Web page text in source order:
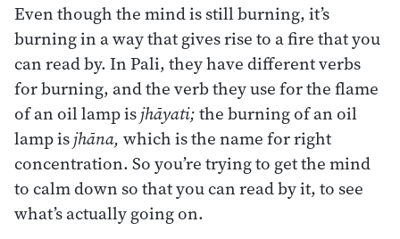
Even though the mind is still burning, it’s
burning in a way that gives rise to a fire that you
can read by. In Pali, they have different verbs
for burning, and the verb they use for the flame
of an oil lamp isjhāyati;the burning of an oil
lamp isjhāna, which is the name for right
concentration. So you’re trying to get the mind
to calm down so that you can read by it, to see
what’s actually going on.